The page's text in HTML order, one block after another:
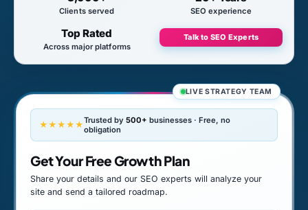
Clients served SEO experience
Top Rated
Across major platforms
Talk to SEO Experts
LIVE STRATEGY TEAM
★★★★★Trusted by 500+ businesses · Free, no
obligation
Get Your Free Growth Plan
Share your details and our SEO experts will analyze your
site and send a tailored roadmap.